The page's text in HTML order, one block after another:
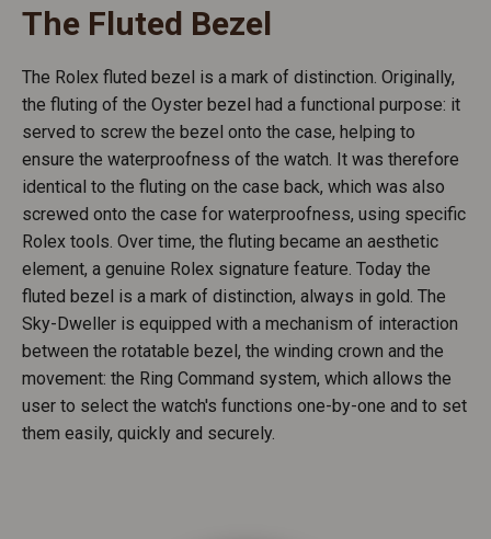
The Fluted Bezel
The Rolex fluted bezel is a mark of distinction. Originally,
the fluting of the Oyster bezel had a functional purpose: it
served to screw the bezel onto the case, helping to
ensure the waterproofness of the watch. It was therefore
identical to the fluting on the case back, which was also
screwed onto the case for waterproofness, using specific
Rolex tools. Over time, the fluting became an aesthetic
element, a genuine Rolex signature feature. Today the
fluted bezel is a mark of distinction, always in gold. The
Sky-Dweller is equipped with a mechanism of interaction
between the rotatable bezel, the winding crown and the
movement: the Ring Command system, which allows the
user to select the watch's functions one-by-one and to set
them easily, quickly and securely.